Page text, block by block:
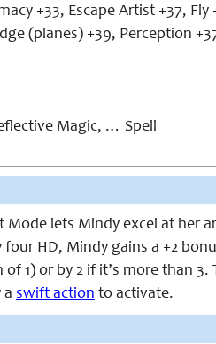
+33, Escape Artist +37,
(planes) +39, Perception
Magic, … Spell
Mode lets Mindy excel at
HD, Mindy gains a +2
1) or by 2 if it’s more than
a swift action to activate.